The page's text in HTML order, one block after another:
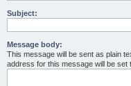
Subject:
Message body:
This message will be sent as plain
address for this message will be set